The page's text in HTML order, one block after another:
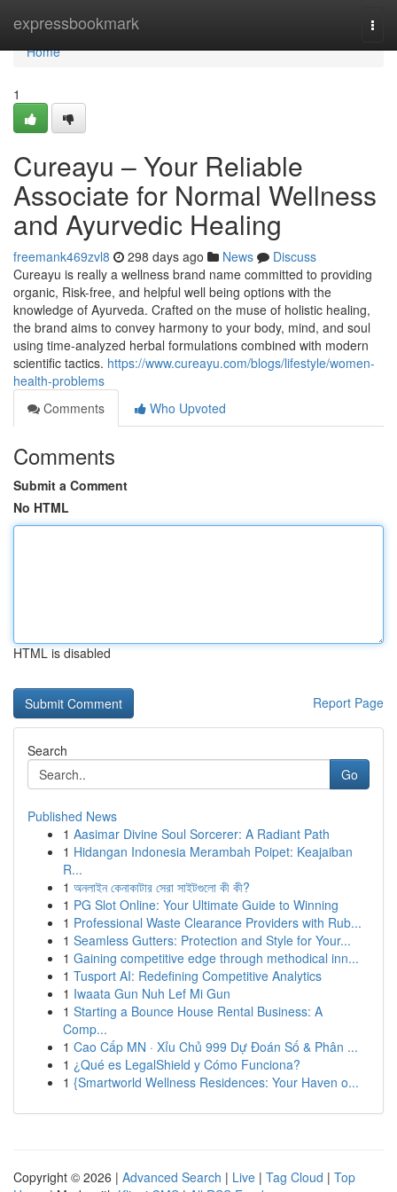
expressbookmark
Home
Home
1
Cureayu – Your Reliable
Associate for Normal Wellness
and Ayurvedic Healing
freemank469zvl8 298 days ago News
Discuss
Cureayu is really a wellness brand name committed to providing
organic, Risk-free, and helpful well being options with the
knowledge of Ayurveda. Crafted on the muse of holistic healing,
the brand aims to convey harmony to your body, mind, and soul
using time-analyzed herbal formulations combined with modern
scientific tactics. https://www.cureayu.com/blogs/lifestyle/women-
health-problems
Comments
Who Upvoted
Comments
Submit a Comment
No HTML
HTML is disabled
Report Page
Search
Go
Published News
1 Aasimar Divine Soul Sorcerer: A Radiant Path
1 Hidangan Indonesia Merambah Poipet: Keajaiban
R...
1 অনলাইন কেনাকাটার সেরা সাইটগুলো কী কী?
1 PG Slot Online: Your Ultimate Guide to Winning
1 Professional Waste Clearance Providers with Rub...
1 Seamless Gutters: Protection and Style for Your...
1 Gaining competitive edge through methodical inn...
1 Tusport AI: Redefining Competitive Analytics
1 Iwaata Gun Nuh Lef Mi Gun
1 Starting a Bounce House Rental Business: A
Comp...
1 Cao Cấp MN · Xỉu Chủ 999 Dự Đoán Số & Phân ...
1 ¿Qué es LegalShield y Cómo Funciona?
1 {Smartworld Wellness Residences: Your Haven o...
Copyright © 2026 | Advanced Search | Live | Tag Cloud | Top